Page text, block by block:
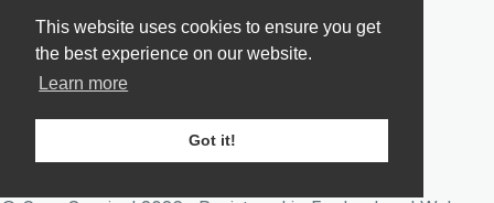
This website uses cookies to ensure you get
the best experience on our website.
Learn more
Got it!
Cookies